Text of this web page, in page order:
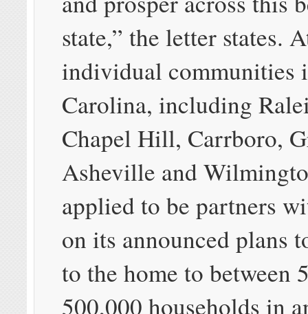
state,” the letter states.
individual communities
Carolina, including
Chapel Hill, Carrboro,
Asheville and
applied to be partners
on its announced plans
to the home to between
500,000 households in